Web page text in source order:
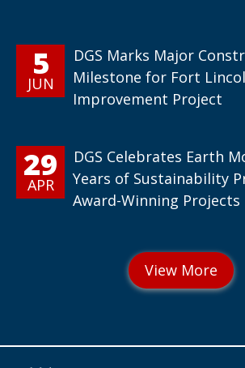
5
JUN
DGS Marks Major
Milestone for Fort
Improvement Project
29
APR
DGS Celebrates Earth
Years of Sustainability
Award-Winning Projects